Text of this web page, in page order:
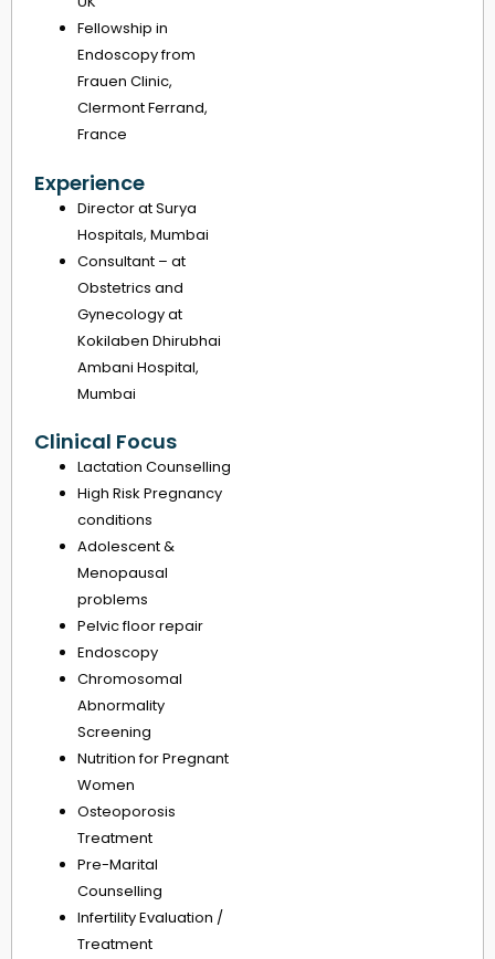
Fellowship in
Endoscopy from
Frauen Clinic,
Clermont Ferrand,
France
Experience
Director at Surya
Hospitals, Mumbai
Consultant – at
Obstetrics and
Gynecology at
Kokilaben Dhirubhai
Ambani Hospital,
Mumbai
Clinical Focus
Lactation Counselling
High Risk Pregnancy
conditions
Adolescent &
Menopausal
problems
Pelvic floor repair
Endoscopy
Chromosomal
Abnormality
Screening
Nutrition for Pregnant
Women
Osteoporosis
Treatment
Pre-Marital
Counselling
Infertility Evaluation /
Treatment